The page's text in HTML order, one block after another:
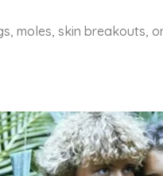
moles, skin breakouts,